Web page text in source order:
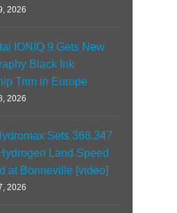
2026
IONIQ 9 Gets New
Black Ink
Trim in Europe
2026
Sets 368.347
Land Speed
at Bonneville [video]
2026